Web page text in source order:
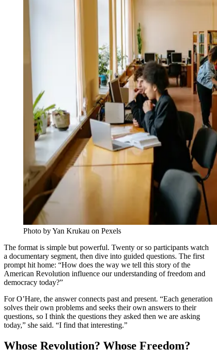
Photo by Yan Krukau on Pexels
The format is simple but powerful. Twenty or so participants watch
a documentary segment, then dive into guided questions. The first
prompt hit home: “How does the way we tell this story of the
American Revolution influence our understanding of freedom and
democracy today?”
For O’Hare, the answer connects past and present. “Each generation
solves their own problems and seeks their own answers to their
questions, so I think the questions they asked then we are asking
today,” she said. “I find that interesting.”
Whose Revolution? Whose Freedom?